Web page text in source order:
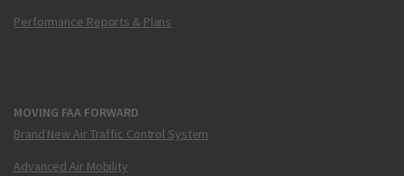
Performance Reports & Plans
MOVING FAA FORWARD
Brand New Air Traffic Control System
Advanced Air Mobility